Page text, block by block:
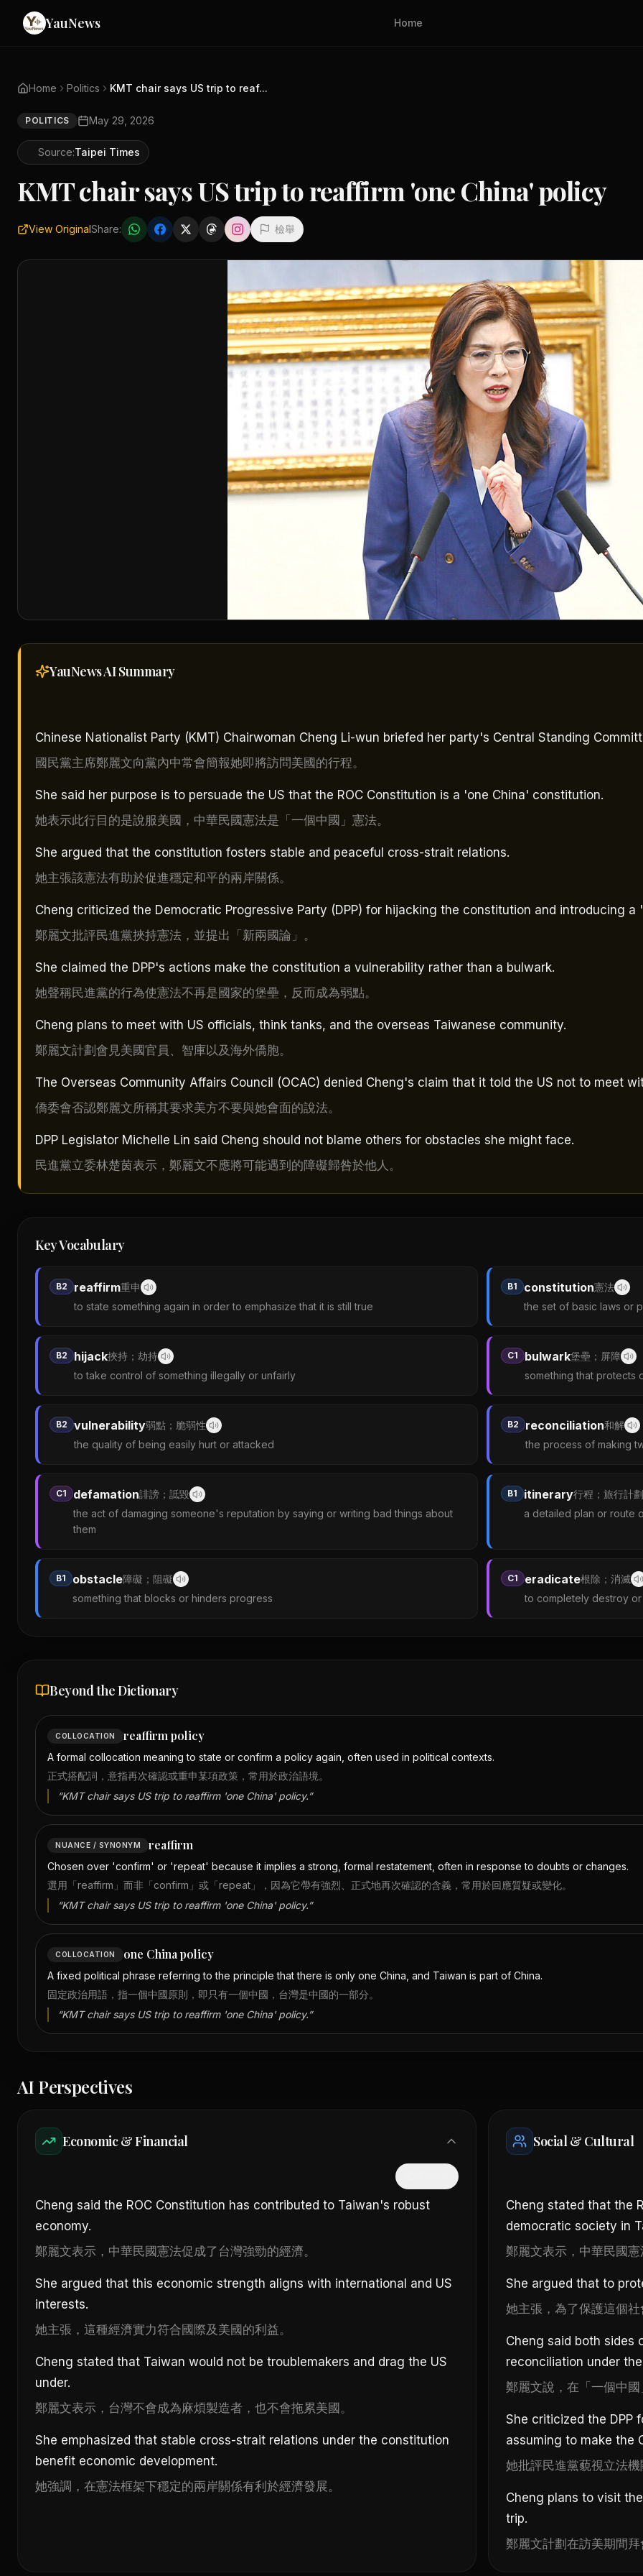
YauNews Home
Home Politics KMT chair says US trip to reaf...
POLITICS May 29, 2026
Source:Taipei Times
KMT chair says US trip to reaffirm 'one China' policy
View OriginalShare: 檢舉
YauNews AISummary
Chinese Nationalist Party (KMT) Chairwoman Cheng Li-wun briefed her party's Central Standing
國民黨主席鄭麗文向黨內中常會簡報她即將訪問美國的行程。
She said her purpose is to persuade the US that the ROC Constitution is a 'one China' constitution.
她表示此行目的是說服美國，中華民國憲法是「一個中國」憲法。
She argued that the constitution fosters stable and peaceful cross-strait relations.
她主張該憲法有助於促進穩定和平的兩岸關係。
Cheng criticized the Democratic Progressive Party (DPP) for hijacking the constitution and introducing a
鄭麗文批評民進黨挾持憲法，並提出「新兩國論」。
She claimed the DPP's actions make the constitution a vulnerability rather than a bulwark.
她聲稱民進黨的行為使憲法不再是國家的堡壘，反而成為弱點。
Cheng plans to meet with US officials, think tanks, and the overseas Taiwanese community.
鄭麗文計劃會見美國官員、智庫以及海外僑胞。
The Overseas Community Affairs Council (OCAC) denied Cheng's claim that it told the US not to meet
僑委會否認鄭麗文所稱其要求美方不要與她會面的說法。
DPP Legislator Michelle Lin said Cheng should not blame others for obstacles she might face.
民進黨立委林楚茵表示，鄭麗文不應將可能遇到的障礙歸咎於他人。
Key Vocabulary
B2 reaffirm重申
to state something again in order to emphasize that it is still true
B1 constitution憲法
the set of basic laws or
B2 hijack挾持；劫持
to take control of something illegally or unfairly
C1 bulwark堡壘；屏障
something that protects
B2 vulnerability弱點；脆弱性
the quality of being easily hurt or attacked
B2 reconciliation和解
the process of making
C1 defamation誹謗；詆毀
the act of damaging someone's reputation by saying or writing bad things about
them
B1 itinerary行程；旅行計劃
a detailed plan or route
B1 obstacle障礙；阻礙
something that blocks or hinders progress
C1 eradicate根除；消滅
to completely destroy
Beyond the Dictionary
COLLOCATION reaffirm policy
A formal collocation meaning to state or confirm a policy again, often used in political contexts.
正式搭配詞，意指再次確認或重申某項政策，常用於政治語境。
“KMT chair says US trip to reaffirm 'one China' policy.”
NUANCE / SYNONYM reaffirm
Chosen over 'confirm' or 'repeat' because it implies a strong, formal restatement, often in response to doubts or changes.
選用「reaffirm」而非「confirm」或「repeat」，因為它帶有強烈、正式地再次確認的含義，常用於回應質疑或變化。
“KMT chair says US trip to reaffirm 'one China' policy.”
COLLOCATION one China policy
A fixed political phrase referring to the principle that there is only one China, and Taiwan is part of China.
固定政治用語，指一個中國原則，即只有一個中國，台灣是中國的一部分。
“KMT chair says US trip to reaffirm 'one China' policy.”
AI Perspectives
Economic & Financial
Cheng said the ROC Constitution has contributed to Taiwan's robust
economy.
鄭麗文表示，中華民國憲法促成了台灣強勁的經濟。
She argued that this economic strength aligns with international and US
interests.
她主張，這種經濟實力符合國際及美國的利益。
Cheng stated that Taiwan would not be troublemakers and drag the US
under.
鄭麗文表示，台灣不會成為麻煩製造者，也不會拖累美國。
She emphasized that stable cross-strait relations under the constitution
benefit economic development.
她強調，在憲法框架下穩定的兩岸關係有利於經濟發展。
Social & Cultural
Cheng stated that the
democratic society in
鄭麗文表示，中華民國
She argued that to
她主張，為了保護這個
Cheng said both sides
reconciliation under
鄭麗文說，在「一個中
She criticized the DPP
assuming to make the
她批評民進黨藐視立法
Cheng plans to visit
trip.
鄭麗文計劃在訪美期間